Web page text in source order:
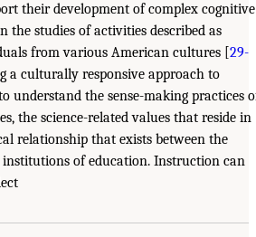
their development of complex cognitive
the studies of activities described as
from various American cultures [29-
a culturally responsive approach to
understand the sense-making practices
the science-related values that reside in
relationship that exists between the
of education. Instruction can